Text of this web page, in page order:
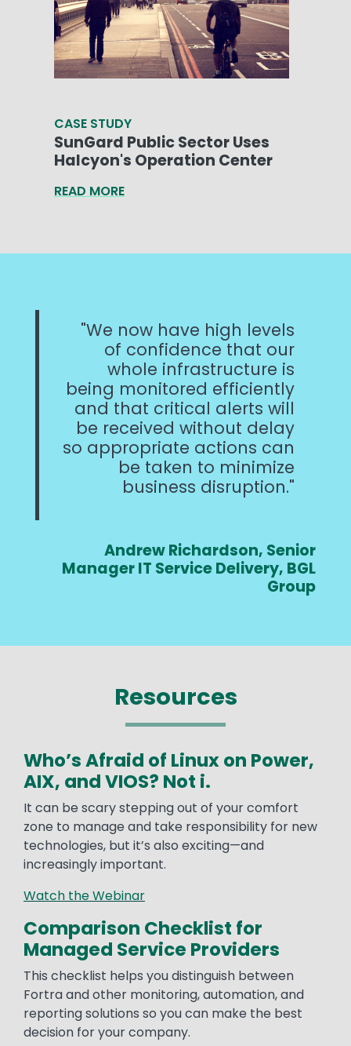
CASE STUDY
SunGard Public Sector Uses
Halcyon's Operation Center
READ MORE
We now have high levels
of confidence that our
whole infrastructure is
being monitored efficiently
and that critical alerts will
be received without delay
so appropriate actions can
be taken to minimize
business disruption.
Andrew Richardson, Senior
Manager IT Service Delivery, BGL
Group
Resources
Who’s Afraid of Linux on Power,
AIX, and VIOS? Not i.
It can be scary stepping out of your comfort
zone to manage and take responsibility for new
technologies, but it’s also exciting—and
increasingly important.
Watch the Webinar
Comparison Checklist for
Managed Service Providers
This checklist helps you distinguish between
Fortra and other monitoring, automation, and
reporting solutions so you can make the best
decision for your company.